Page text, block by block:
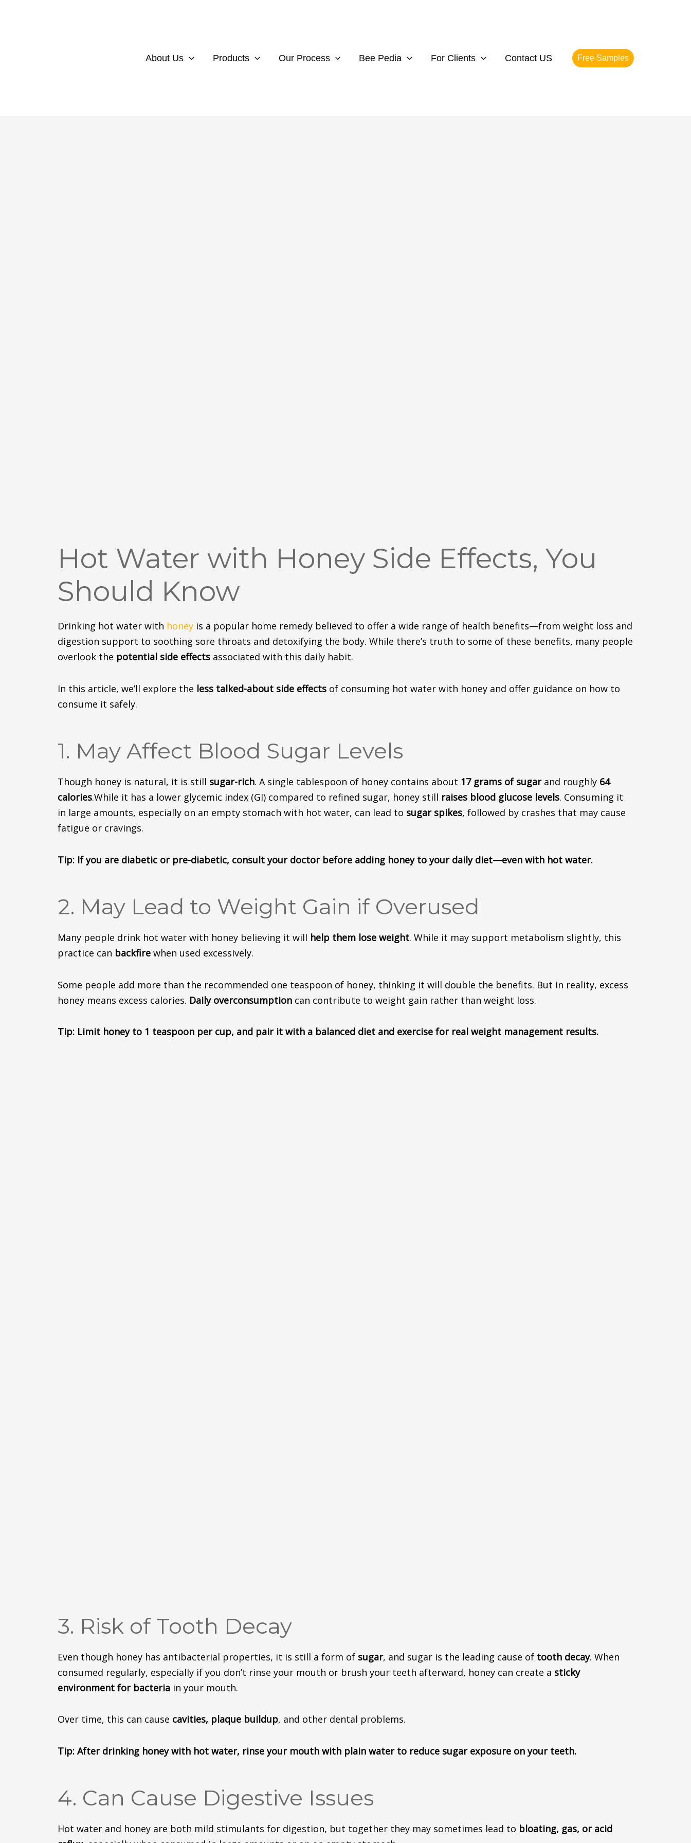
About Us Products Our Process Bee Pedia For Clients Contact US Free Samples
Hot Water with Honey Side Effects, You
Should Know
Drinking hot water with honey is a popular home remedy believed to offer a wide range of health benefits—from weight loss and
digestion support to soothing sore throats and detoxifying the body. While there’s truth to some of these benefits, many people
overlook the potential side effects associated with this daily habit.
In this article, we’ll explore the less talked-about side effects of consuming hot water with honey and offer guidance on how to
consume it safely.
1. May Affect Blood Sugar Levels
Though honey is natural, it is still sugar-rich. A single tablespoon of honey contains about 17 grams of sugarand roughly 64
calories.While it has a lower glycemic index (GI) compared to refined sugar, honey still raises blood glucose levels. Consuming it
in large amounts, especially on an empty stomach with hot water, can lead to sugarspikes, followed by crashes that may cause
fatigue or cravings.
Tip: If you are diabetic or pre-diabetic, consult your doctor before adding honey to your daily diet—even with hot water.
2. May Lead to Weight Gain if Overused
Many people drink hot water with honey believing it will help them lose weight. While it may support metabolism slightly, this
practice can backfire when used excessively.
Some people add more than the recommended one teaspoon of honey, thinking it will double the benefits. But in reality, excess
honey means excess calories. Daily overconsumption can contribute to weight gain rather than weight loss.
Tip: Limit honey to 1 teaspoon per cup, and pair it with a balanced diet and exercise for real weight management results.
3. Risk of Tooth Decay
Even though honey has antibacterial properties, it is still a form of sugar, and sugar is the leading cause of tooth decay. When
consumed regularly, especially if you don’t rinse your mouth or brush your teeth afterward, honey can create a sticky
environment forbacteria in your mouth.
Over time, this can cause cavities, plaque buildup, and other dental problems.
Tip: After drinking honey with hot water, rinse your mouth with plain water to reduce sugar exposure on your teeth.
4. Can Cause Digestive Issues
Hot water and honey are both mild stimulants for digestion, but together they may sometimes lead to bloating, gas, or acid